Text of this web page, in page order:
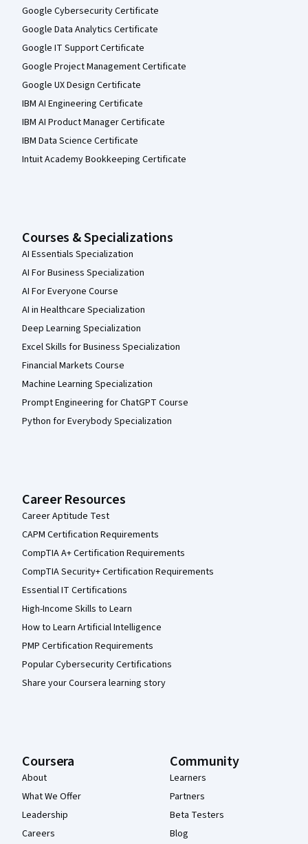
Google Cybersecurity Certificate
Google Data Analytics Certificate
Google IT Support Certificate
Google Project Management Certificate
Google UX Design Certificate
IBM AI Engineering Certificate
IBM AI Product Manager Certificate
IBM Data Science Certificate
Intuit Academy Bookkeeping Certificate
Courses & Specializations
AI Essentials Specialization
AI For Business Specialization
AI For Everyone Course
AI in Healthcare Specialization
Deep Learning Specialization
Excel Skills for Business Specialization
Financial Markets Course
Machine Learning Specialization
Prompt Engineering for ChatGPT Course
Python for Everybody Specialization
Career Resources
Career Aptitude Test
CAPM Certification Requirements
CompTIA A+ Certification Requirements
CompTIA Security+ Certification Requirements
Essential IT Certifications
High-Income Skills to Learn
How to Learn Artificial Intelligence
PMP Certification Requirements
Popular Cybersecurity Certifications
Share your Coursera learning story
Coursera
About
What We Offer
Leadership
Careers
Community
Learners
Partners
Beta Testers
Blog